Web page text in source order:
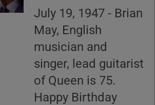
July 19, 1947 - Brian
May, English
musician and
singer, lead guitarist
of Queen is 75.
Happy Birthday